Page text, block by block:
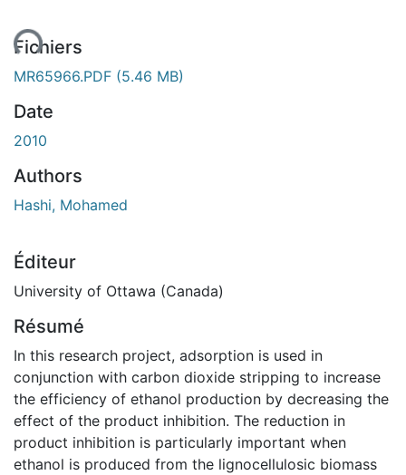
Fichiers
MR65966.PDF (5.46 MB)
Date
2010
Authors
Hashi, Mohamed
Éditeur
University of Ottawa (Canada)
Résumé
In this research project, adsorption is used in
conjunction with carbon dioxide stripping to increase
the efficiency of ethanol production by decreasing the
effect of the product inhibition. The reduction in
product inhibition is particularly important when
ethanol is produced from the lignocellulosic biomass